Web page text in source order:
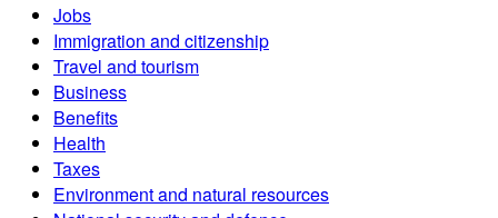
Jobs
Immigration and citizenship
Travel and tourism
Business
Benefits
Health
Taxes
Environment and natural resources